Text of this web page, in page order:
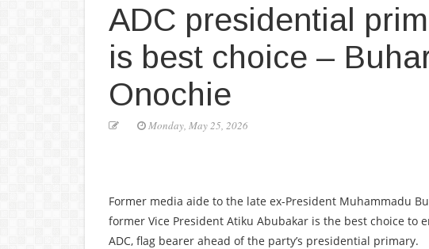
ADC presidential
is best choice –
Onochie
Monday, May 25, 2026
Former media aide to the late ex-President Muhammadu
former Vice President Atiku Abubakar is the best choice to
ADC, flag bearer ahead of the party’s presidential primary.